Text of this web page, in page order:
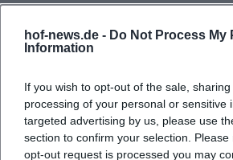
hof-news.de - Do Not Process My
Information
If you wish to opt-out of the sale,
processing of your personal or sensitive
targeted advertising by us, please use
section to confirm your selection.
opt-out request is processed you may
Check arrival: Check winter-
advance.
Staying Healthy in Winter:
Proven to Help